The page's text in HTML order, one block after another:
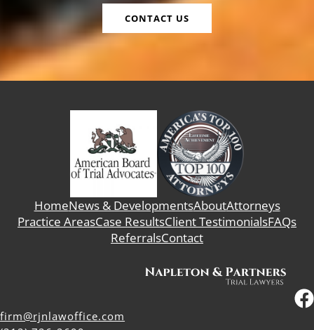
CONTACT US
HomeNews & DevelopmentsAboutAttorneys
Practice AreasCase ResultsClient TestimonialsFAQs
ReferralsContact
firm@rjnlawoffice.com